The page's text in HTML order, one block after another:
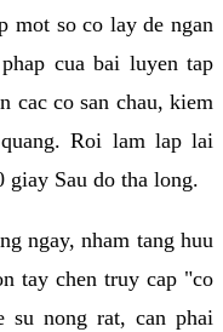
mot so co lay de ngan
cua bai luyen tap
cac co san chau, kiem
Roi lam lap lai
giay Sau do tha long.
ngay, nham tang huu
tay chen truy cap "co
su nong rat, can phai